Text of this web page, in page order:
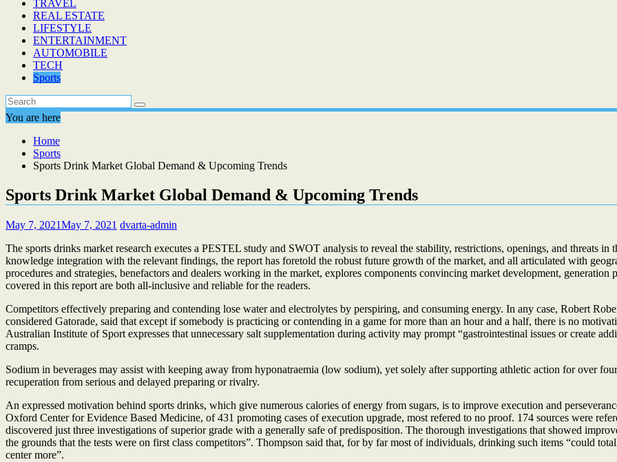
TRAVEL
REAL ESTATE
LIFESTYLE
ENTERTAINMENT
AUTOMOBILE
TECH
Sports
You are here
Home
Sports
Sports Drink Market Global Demand & Upcoming Trends
Sports Drink Market Global Demand & Upcoming Trends
May 7, 2021May 7, 2021 dvarta-admin
The sports drinks market research executes a PESTEL study and SWOT analysis to reveal the stability, restrictions, openings, and threats
knowledge integration with the relevant findings, the report has foretold the robust future growth of the market, and all articulated with
procedures and strategies, benefactors and dealers working in the market, explores components convincing market development,
covered in this report are both all-inclusive and reliable for the readers.
Competitors effectively preparing and contending lose water and electrolytes by perspiring, and consuming energy. In any case, Robert
considered Gatorade, said that except if somebody is practicing or contending in a game for more than an hour and a half, there is no
Australian Institute of Sport expresses that unnecessary salt supplementation during activity may prompt “gastrointestinal issues or create
cramps.
Sodium in beverages may assist with keeping away from hyponatraemia (low sodium), yet solely after supporting athletic action for over
recuperation from serious and delayed preparing or rivalry.
An expressed motivation behind sports drinks, which give numerous calories of energy from sugars, is to improve execution and
Oxford Center for Evidence Based Medicine, of 431 promoting cases of execution upgrade, most refered to no proof. 174 sources were
discovered just three investigations of superior grade with a generally safe of predisposition. The thorough investigations that showed
the grounds that the tests were on first class competitors”. Thompson said that, for by far most of individuals, drinking such items “could
center more”.